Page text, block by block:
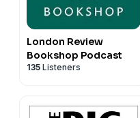
London Review
Bookshop Podcast
135 Listeners